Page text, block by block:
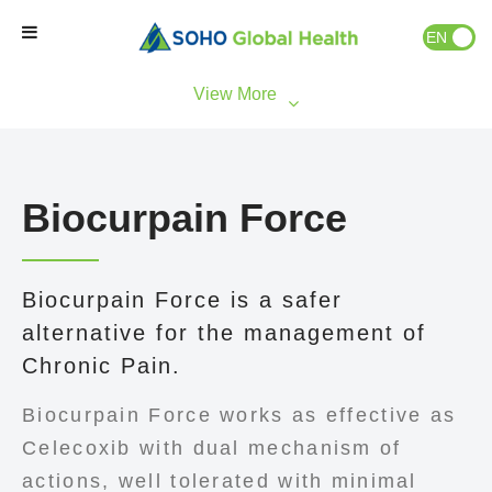
EN ID
Our Business
About Us
Natural Wellness
Biocurpain Force
Biocurpain Force is a safer
alternative for the management of
Chronic Pain.
Biocurpain Force works as effective as
Celecoxib with dual mechanism of
actions, well tolerated with minimal